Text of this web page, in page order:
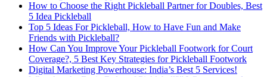
How to Choose the Right Pickleball Partner for Doubles, Best
5 Idea Pickleball
Top 5 Ideas For Pickleball, How to Have Fun and Make
Friends with Pickleball?
How Can You Improve Your Pickleball Footwork for Court
Coverage?, 5 Best Key Strategies for Pickleball Footwork
Digital Marketing Powerhouse: India’s Best 5 Services!